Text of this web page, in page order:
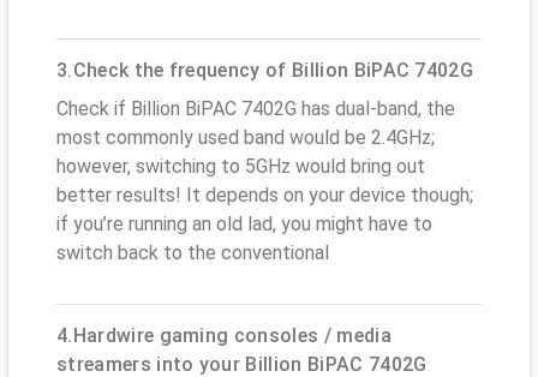
3.Check the frequency of Billion BiPAC 7402G
Check if Billion BiPAC 7402G has dual-band, the
most commonly used band would be 2.4GHz;
however, switching to 5GHz would bring out
better results! It depends on your device though;
if you’re running an old lad, you might have to
switch back to the conventional
4.Hardwire gaming consoles / media
streamers into your Billion BiPAC 7402G